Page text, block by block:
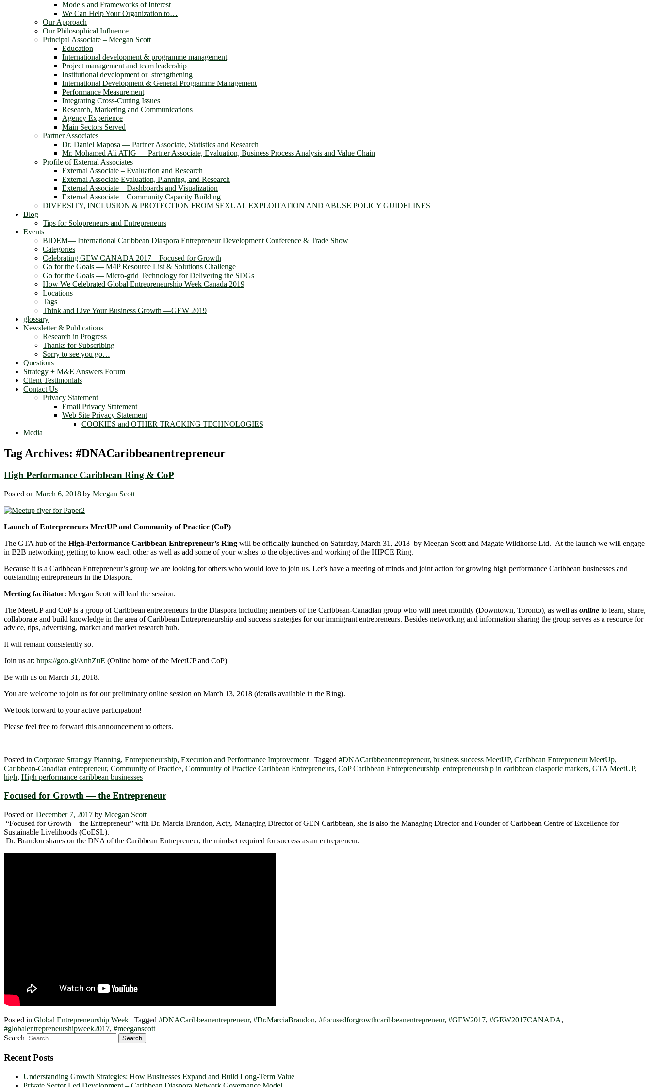
Models and Frameworks of Interest
We Can Help Your Organization to…
Our Approach
Our Philosophical Influence
Principal Associate – Meegan Scott
Education
International development & programme management
Project management and team leadership
Institutional development or strengthening
International Development & General Programme Management
Performance Measurement
Integrating Cross-Cutting Issues
Research, Marketing and Communications
Agency Experience
Main Sectors Served
Partner Associates
Dr. Daniel Maposa ― Partner Associate, Statistics and Research
Mr. Mohamed Ali ATIG ― Partner Associate, Evaluation, Business Process Analysis and Value Chain
Profile of External Associates
External Associate – Evaluation and Research
External Associate Evaluation, Planning, and Research
External Associate – Dashboards and Visualization
External Associate – Community Capacity Building
DIVERSITY, INCLUSION & PROTECTION FROM SEXUAL EXPLOITATION AND ABUSE POLICY GUIDELINES
Blog
Tips for Solopreneurs and Entrepreneurs
Events
BIDEM― International Caribbean Diaspora Entrepreneur Development Conference & Trade Show
Categories
Celebrating GEW CANADA 2017 – Focused for Growth
Go for the Goals — M4P Resource List & Solutions Challenge
Go for the Goals — Micro-grid Technology for Delivering the SDGs
How We Celebrated Global Entrepreneurship Week Canada 2019
Locations
Tags
Think and Live Your Business Growth —GEW 2019
glossary
Newsletter & Publications
Research in Progress
Thanks for Subscribing
Sorry to see you go…
Questions
Strategy + M&E Answers Forum
Client Testimonials
Contact Us
Privacy Statement
Email Privacy Statement
Web Site Privacy Statement
COOKIES and OTHER TRACKING TECHNOLOGIES
Media
Tag Archives: #DNACaribbeanentrepreneur
High Performance Caribbean Ring & CoP
Posted on March 6, 2018 by Meegan Scott
Launch of Entrepreneurs MeetUP and Community of Practice (CoP)
The GTA hub of the High-Performance Caribbean Entrepreneur’s Ring will be officially launched on Saturday, March 31, 2018 by Meegan Scott and Magate Wildhorse Ltd. At the launch we will engage
in B2B networking, getting to know each other as well as add some of your wishes to the objectives and working of the HIPCE Ring.
Because it is a Caribbean Entrepreneur’s group we are looking for others who would love to join us. Let’s have a meeting of minds and joint action for growing high performance Caribbean businesses and
outstanding entrepreneurs in the Diaspora.
Meeting facilitator: Meegan Scott will lead the session.
The MeetUP and CoP is a group of Caribbean entrepreneurs in the Diaspora including members of the Caribbean-Canadian group who will meet monthly (Downtown, Toronto), as well as online to learn, share,
collaborate and build knowledge in the area of Caribbean Entrepreneurship and success strategies for our immigrant entrepreneurs. Besides networking and information sharing the group serves as a resource for
advice, tips, advertising, market and market research hub.
It will remain consistently so.
Join us at: https://goo.gl/AnhZuE (Online home of the MeetUP and CoP).
Be with us on March 31, 2018.
You are welcome to join us for our preliminary online session on March 13, 2018 (details available in the Ring).
We look forward to your active participation!
Please feel free to forward this announcement to others.
Posted in Corporate Strategy Planning, Entrepreneurship, Execution and Performance Improvement | Tagged #DNACaribbeanentrepreneur, business success MeetUP, Caribbean Entrepreneur MeetUp,
Caribbean-Canadian entrepreneur, Community of Practice, Community of Practice Caribbean Entrepreneurs, CoP Caribbean Entrepreneurship, entrepreneurship in caribbean diasporic markets, GTA MeetUP,
high, High performance caribbean businesses
Focused for Growth — the Entrepreneur
Posted on December 7, 2017 by Meegan Scott
“Focused for Growth – the Entrepreneur” with Dr. Marcia Brandon, Actg. Managing Director of GEN Caribbean, she is also the Managing Director and Founder of Caribbean Centre of Excellence for
Sustainable Livelihoods (CoESL).
Dr. Brandon shares on the DNA of the Caribbean Entrepreneur, the mindset required for success as an entrepreneur.
Posted in Global Entrepreneurship Week | Tagged #DNACaribbeanentrepreneur, #Dr.MarciaBrandon, #focusedforgrowthcaribbeanentrepreneur, #GEW2017, #GEW2017CANADA,
#globalentrepreneurshipweek2017, #meeganscott
Search
Recent Posts
Understanding Growth Strategies: How Businesses Expand and Build Long-Term Value
Private Sector Led Development – Caribbean Diaspora Network Governance Model